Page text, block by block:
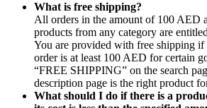
What is free shipping?
All orders in the amount of 100 AED
products from any category are
You are provided with free shipping
order is at least 100 AED for certain
“FREE SHIPPING” on the search
description page is the right product
What should I do if there is a